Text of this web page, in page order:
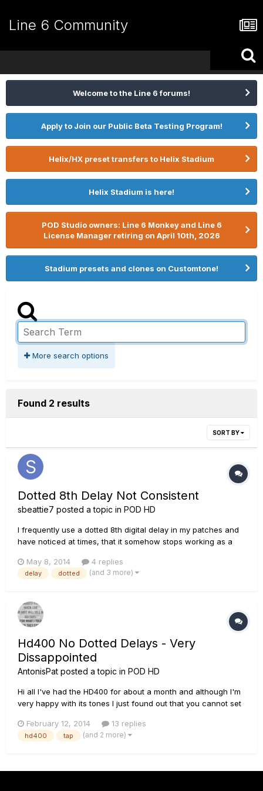
Line 6 Community
Welcome to the Line 6 forums!
Apply to Join our Public Beta Testing Program!
Helix/HX preset transfers to Helix Stadium
Helix Stadium is here!
POD Studio owners: Line 6 Monkey and Line 6
License Manager retiring on April 10th, 2026
Stadium presets and clones on Customtone!
More search options
Found 2 results
SORT BY
Dotted 8th Delay Not Consistent
sbeattie7 posted a topic in POD HD
I frequently use a dotted 8th digital delay in my patches and
have noticed at times, that it somehow stops working as a
setting in HD Edit and on the HD500X itself still shows the
dotted 8th. I always dial in the BPM for the patch, so the timi...
May 8, 2014 4 replies
delay dotted (and 3 more)
Hd400 No Dotted Delays - Very
Dissappointed
AntonisPat posted a topic in POD HD
Hi all I've had the HD400 for about a month and although I'm
very happy with its tones I just found out that you cannot set
tap tempo or you have to dial it in manualy calculating the
time... Am I the only one to find this a M...
February 12, 2014 13 replies
hd400 tap (and 2 more)